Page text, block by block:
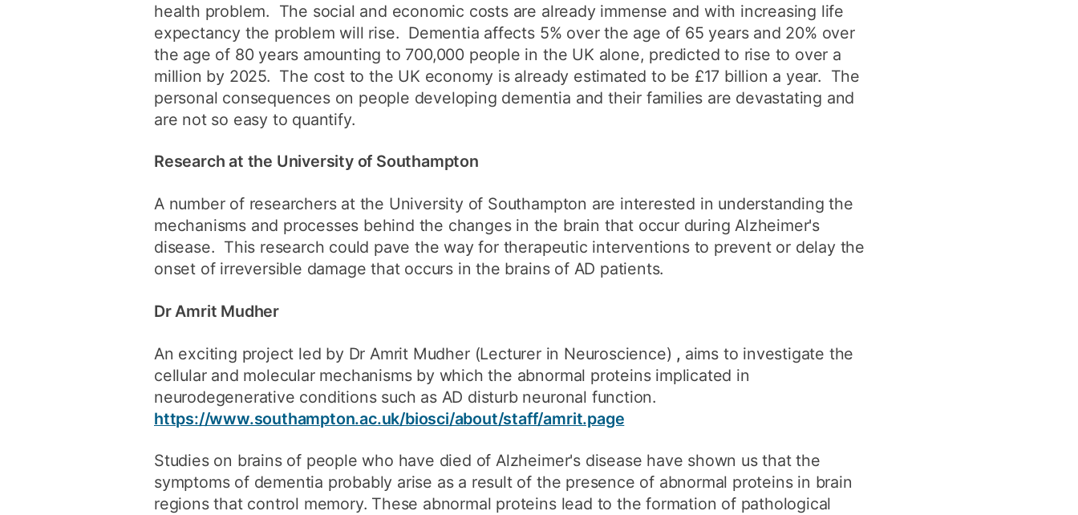
Free online learning
Continuing professional
development
health problem. The social and economic costs are already immense and with increasing life
expectancy the problem will rise. Dementia affects 5% over the age of 65 years and 20% over
the age of 80 years amounting to 700,000 people in the UK alone, predicted to rise to over a
million by 2025. The cost to the UK economy is already estimated to be £17 billion a year. The
personal consequences on people developing dementia and their families are devastating and
are not so easy to quantify.
Research at the University of Southampton
A number of researchers at the University of Southampton are interested in understanding the
mechanisms and processes behind the changes in the brain that occur during Alzheimer's
disease. This research could pave the way for therapeutic interventions to prevent or delay the
onset of irreversible damage that occurs in the brains of AD patients.
Dr Amrit Mudher
An exciting project led by Dr Amrit Mudher (Lecturer in Neuroscience) , aims to investigate the
cellular and molecular mechanisms by which the abnormal proteins implicated in
neurodegenerative conditions such as AD disturb neuronal function.
https://www.southampton.ac.uk/biosci/about/staff/amrit.page
Studies on brains of people who have died of Alzheimer's disease have shown us that the
symptoms of dementia probably arise as a result of the presence of abnormal proteins in brain
regions that control memory. These abnormal proteins lead to the formation of pathological